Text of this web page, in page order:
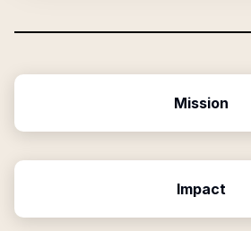
Mission
Impact